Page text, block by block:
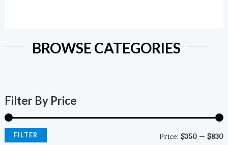
BROWSE CATEGORIES
Filter By Price
FILTER Price:$350 —$830